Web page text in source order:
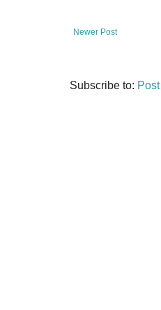
Newer Post
Subscribe to: